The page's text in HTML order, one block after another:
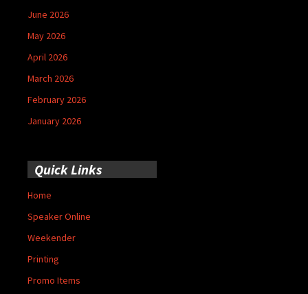
June 2026
May 2026
April 2026
March 2026
February 2026
January 2026
Quick Links
Home
Speaker Online
Weekender
Printing
Promo Items